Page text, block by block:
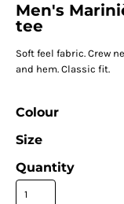
Men's
tee
Soft feel fabric. Crew
and hem. Classic fit.
Colour
Size
Quantity